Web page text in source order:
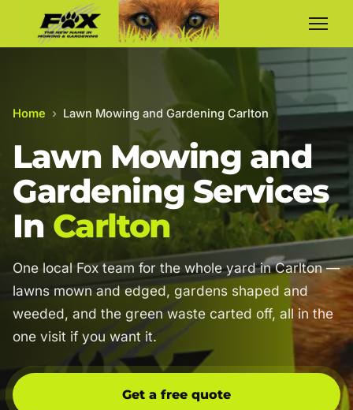
Home › Lawn Mowing and Gardening Carlton
Lawn Mowing and
Gardening Services
In Carlton
One local Fox team for the whole yard in Carlton —
lawns mown and edged, gardens shaped and
weeded, and the green waste carted off, all in the
one visit if you want it.
Get a free quote